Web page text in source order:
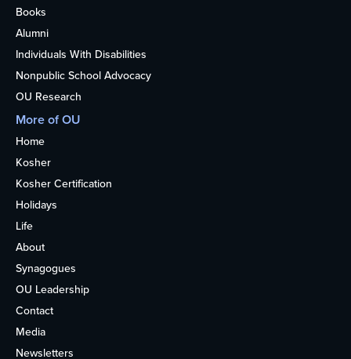
Books
Alumni
Individuals With Disabilities
Nonpublic School Advocacy
OU Research
More of OU
Home
Kosher
Kosher Certification
Holidays
Life
About
Synagogues
OU Leadership
Contact
Media
Newsletters